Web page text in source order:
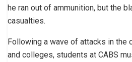
he ran out of ammunition, but the
casualties.
Following a wave of attacks in the
and colleges, students at CABS